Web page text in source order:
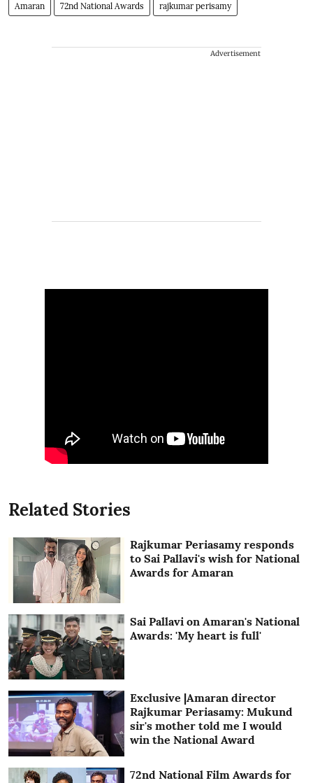
Amaran 72nd National Awards rajkumar perisamy
Advertisement
Related Stories
Rajkumar Periasamy responds
to Sai Pallavi's wish for National
Awards for Amaran
Sai Pallavi on Amaran's National
Awards: 'My heart is full'
Exclusive |Amaran director
Rajkumar Periasamy: Mukund
sir's mother told me I would
win the National Award
72nd National Film Awards for